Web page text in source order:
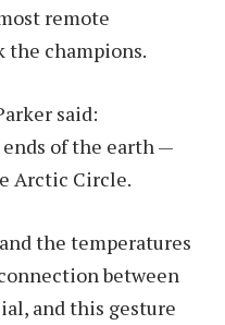
remote
the champions.
said:
of the earth —
Arctic Circle.
the temperatures
between
and this gesture